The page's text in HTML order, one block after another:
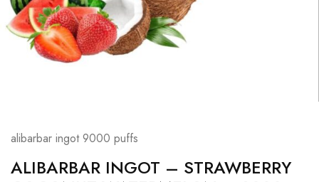
alibarbar ingot 9000 puffs
ALIBARBAR INGOT – STRAWBERRY